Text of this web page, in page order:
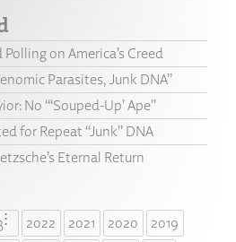
on America’s Creed
Parasites, Junk DNA”
No “‘Souped-Up’ Ape”
for Repeat “Junk” DNA
Eternal Return
2022 2021 2020
2019